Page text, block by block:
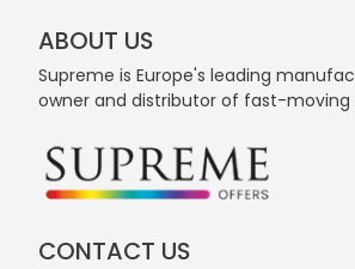
ABOUT US
Supreme is Europe's leading
owner and distributor of fast-moving
CONTACT US